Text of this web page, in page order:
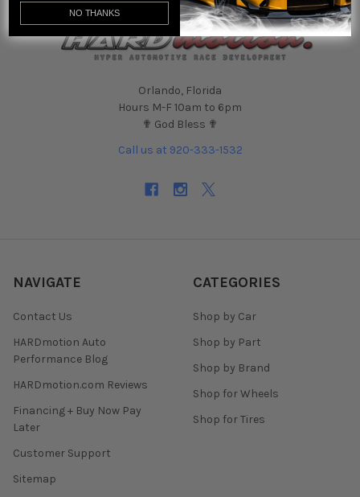
Orlando, Florida
Hours M-F 10am to 6pm
✟ God Bless ✟
Call us at 920-333-1532
NAVIGATE
Contact Us
HARDmotion Auto
Performance Blog
HARDmotion.com Reviews
Financing + Buy Now Pay
Later
Customer Support
Sitemap
CATEGORIES
Shop by Car
Shop by Part
Shop by Brand
Shop for Wheels
Shop for Tires
NO THANKS